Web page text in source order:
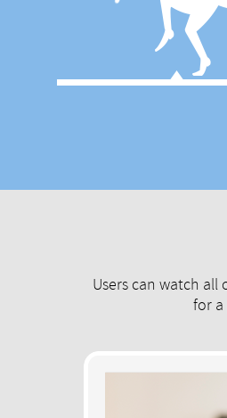
Users can watch all
for